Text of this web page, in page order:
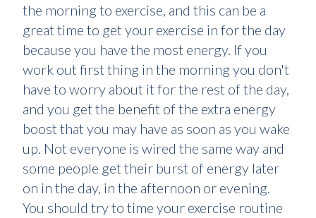
the morning to exercise, and this can be a
great time to get your exercise in for the day
because you have the most energy. If you
work out first thing in the morning you don't
have to worry about it for the rest of the day,
and you get the benefit of the extra energy
boost that you may have as soon as you wake
up. Not everyone is wired the same way and
some people get their burst of energy later
on in the day, in the afternoon or evening.
You should try to time your exercise routine